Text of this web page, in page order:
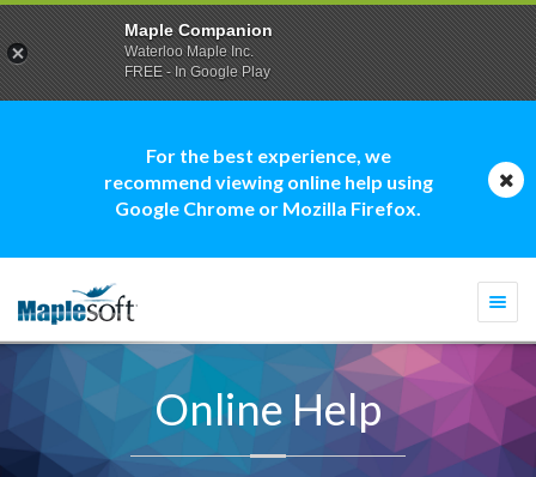
For the best experience, we
recommend viewing online help using
Google Chrome or Mozilla Firefox.
Online Help
Maple Companion
Waterloo Maple Inc.
FREE - In Google Play